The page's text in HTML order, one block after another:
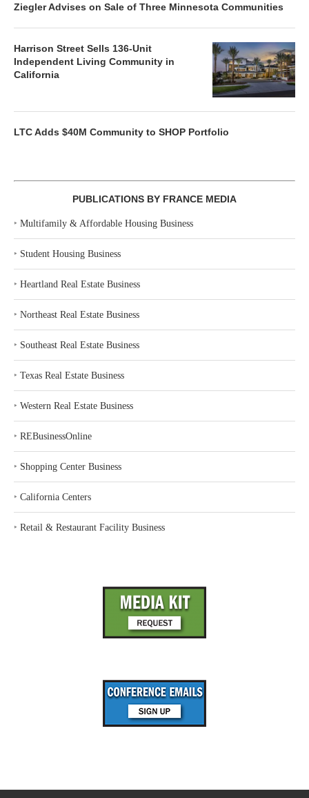
Ziegler Advises on Sale of Three Minnesota Communities
Harrison Street Sells 136-Unit
Independent Living Community in
California
LTC Adds $40M Community to SHOP Portfolio
PUBLICATIONS BY FRANCE MEDIA
‣ Multifamily & Affordable Housing Business
‣ Student Housing Business
‣ Heartland Real Estate Business
‣ Northeast Real Estate Business
‣ Southeast Real Estate Business
‣ Texas Real Estate Business
‣ Western Real Estate Business
‣ REBusinessOnline
‣ Shopping Center Business
‣ California Centers
‣ Retail & Restaurant Facility Business